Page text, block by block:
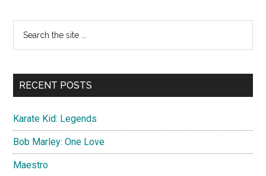
Primary
Sidebar
...
RECENT POSTS
Karate Kid: Legends
Bob Marley: One Love
Maestro